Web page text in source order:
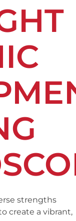
strengths
create a vibrant,